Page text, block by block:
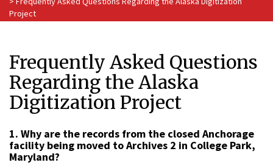
Project
Frequently Asked Questions
Regarding the Alaska
Digitization Project
1. Why are the records from the closed Anchorage
facility being moved to Archives 2 in College Park,
Maryland?